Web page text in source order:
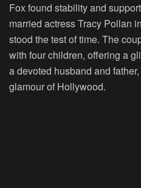
Fox found stability and
married actress Tracy Pollan
stood the test of time. The
with four children, offering a
a devoted husband and
glamour of Hollywood.